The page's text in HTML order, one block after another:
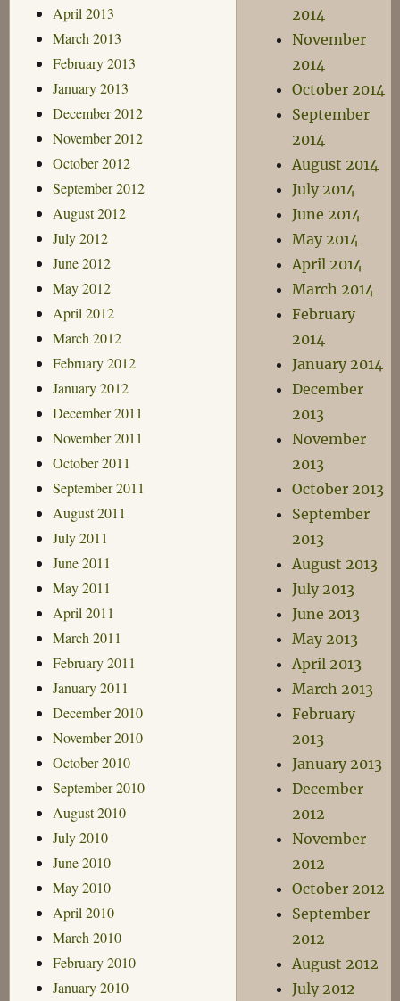
April 2013
March 2013
February 2013
January 2013
December 2012
November 2012
October 2012
September 2012
August 2012
July 2012
June 2012
May 2012
April 2012
March 2012
February 2012
January 2012
December 2011
November 2011
October 2011
September 2011
August 2011
July 2011
June 2011
May 2011
April 2011
March 2011
February 2011
January 2011
December 2010
November 2010
October 2010
September 2010
August 2010
July 2010
June 2010
May 2010
April 2010
March 2010
February 2010
January 2010
2014
November
2014
October 2014
September
2014
August 2014
July 2014
June 2014
May 2014
April 2014
March 2014
February
2014
January 2014
December
2013
November
2013
October 2013
September
2013
August 2013
July 2013
June 2013
May 2013
April 2013
March 2013
February
2013
January 2013
December
2012
November
2012
October 2012
September
2012
August 2012
July 2012